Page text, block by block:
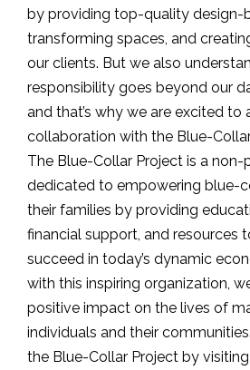
by providing top-quality design-
transforming spaces, and
our clients. But we also
responsibility goes beyond our
and that’s why we are excited to
collaboration with the Blue-
The Blue-Collar Project is a
dedicated to empowering blue-
their families by providing
financial support, and resources
succeed in today’s dynamic
with this inspiring organization,
positive impact on the lives of
individuals and their
the Blue-Collar Project by